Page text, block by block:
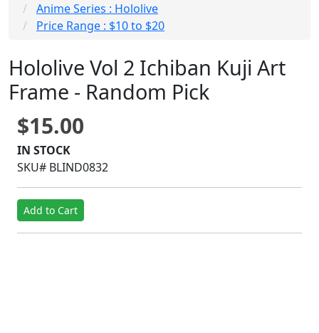
Anime Series : Hololive
Price Range : $10 to $20
Hololive Vol 2 Ichiban Kuji Art
Frame - Random Pick
$15.00
IN STOCK
SKU# BLIND0832
Add to Cart